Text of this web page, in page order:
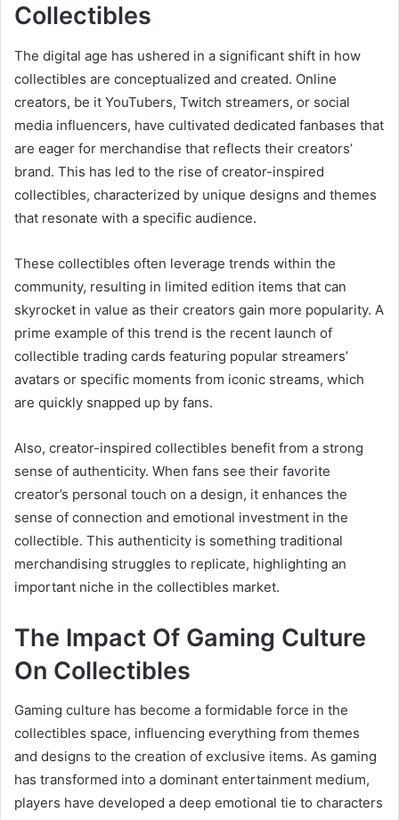
Collectibles
The digital age has ushered in a significant shift in how
collectibles are conceptualized and created. Online
creators, be it YouTubers, Twitch streamers, or social
media influencers, have cultivated dedicated fanbases that
are eager for merchandise that reflects their creators’
brand. This has led to the rise of creator-inspired
collectibles, characterized by unique designs and themes
that resonate with a specific audience.
These collectibles often leverage trends within the
community, resulting in limited edition items that can
skyrocket in value as their creators gain more popularity. A
prime example of this trend is the recent launch of
collectible trading cards featuring popular streamers’
avatars or specific moments from iconic streams, which
are quickly snapped up by fans.
Also, creator-inspired collectibles benefit from a strong
sense of authenticity. When fans see their favorite
creator’s personal touch on a design, it enhances the
sense of connection and emotional investment in the
collectible. This authenticity is something traditional
merchandising struggles to replicate, highlighting an
important niche in the collectibles market.
The Impact Of Gaming Culture
On Collectibles
Gaming culture has become a formidable force in the
collectibles space, influencing everything from themes
and designs to the creation of exclusive items. As gaming
has transformed into a dominant entertainment medium,
players have developed a deep emotional tie to characters